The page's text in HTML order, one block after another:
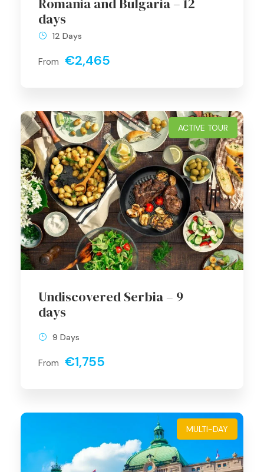
Romania and Bulgaria – 12
days
From €2,465
12 Days
ACTIVE TOUR
Undiscovered Serbia – 9
days
From €1,755
9 Days
MULTI-DAY